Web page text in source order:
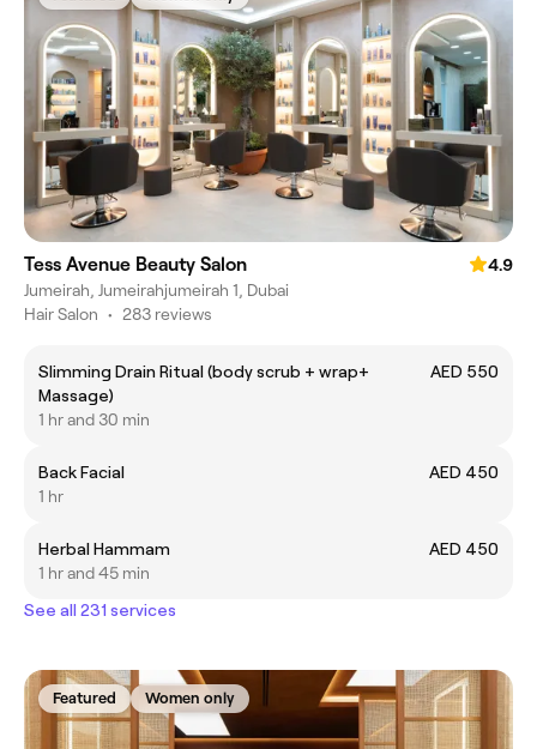
Tess Avenue Beauty Salon
4.9
Jumeirah, Jumeirahjumeirah 1, Dubai
Hair Salon • 283 reviews
Slimming Drain Ritual (body scrub + wrap+
Massage)
AED 550
1 hr and 30 min
Back Facial
AED 450
1 hr
Herbal Hammam
AED 450
1 hr and 45 min
See all 231 services
Featured Women only